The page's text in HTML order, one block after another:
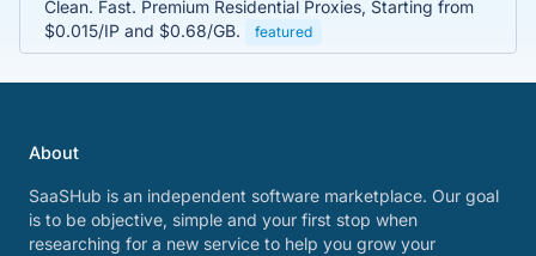
Clean. Fast. Premium Residential Proxies, Starting from
$0.015/IP and $0.68/GB.
featured
About
SaaSHub is an independent software marketplace. Our goal
is to be objective, simple and your first stop when
researching for a new service to help you grow your